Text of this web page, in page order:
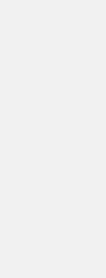
in
please get in